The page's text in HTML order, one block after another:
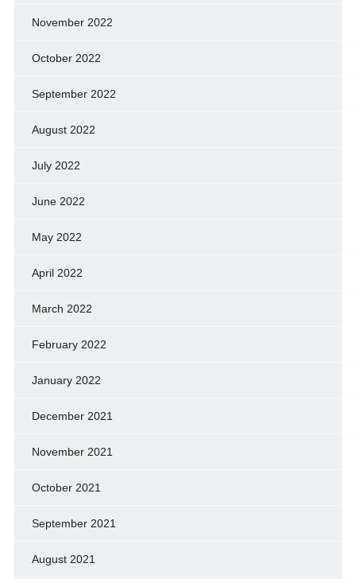
November 2022
October 2022
September 2022
August 2022
July 2022
June 2022
May 2022
April 2022
March 2022
February 2022
January 2022
December 2021
November 2021
October 2021
September 2021
August 2021